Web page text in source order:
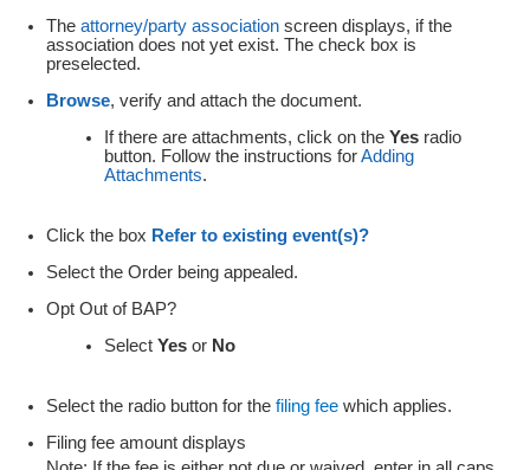
The attorney/party association screen displays, if the
association does not yet exist. The check box is
preselected.
Browse, verify and attach the document.
If there are attachments, click on the Yes radio
button. Follow the instructions forAdding
Attachments.
Click the box Refer to existing event(s)?
Select the Order being appealed.
Opt Out of BAP?
Select Yes or No
Select the radio button for the filing fee which applies.
Filing fee amount displays